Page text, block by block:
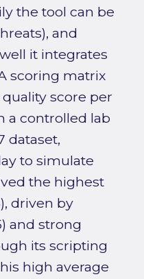
the tool can be
and
it integrates
scoring matrix
score per
a controlled lab
dataset,
to simulate
the highest
driven by
and strong
its scripting
high average